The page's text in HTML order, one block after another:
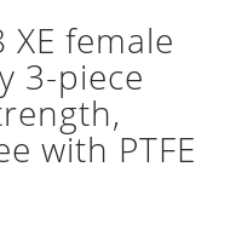
XE female
3-piece
with PTFE